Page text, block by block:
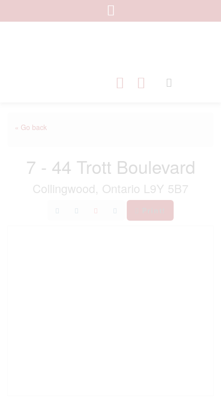
« Go back
7 - 44 Trott Boulevard
Collingwood, Ontario L9Y 5B7